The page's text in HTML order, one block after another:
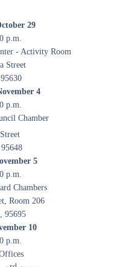
29
p.m.
- Activity Room
Street
4
p.m.
Chamber
Street
5
p.m.
Chambers
Room 206
95695
10
p.m.